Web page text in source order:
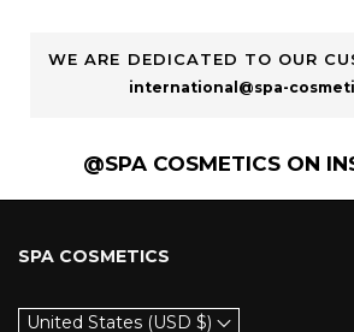
WE ARE DEDICATED TO OUR
international@spa-
@SPA COSMETICS ON
SPA COSMETICS
United States (USD $)